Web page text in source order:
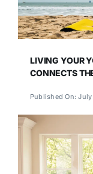
LIVING YOUR
CONNECTS
Published On: July